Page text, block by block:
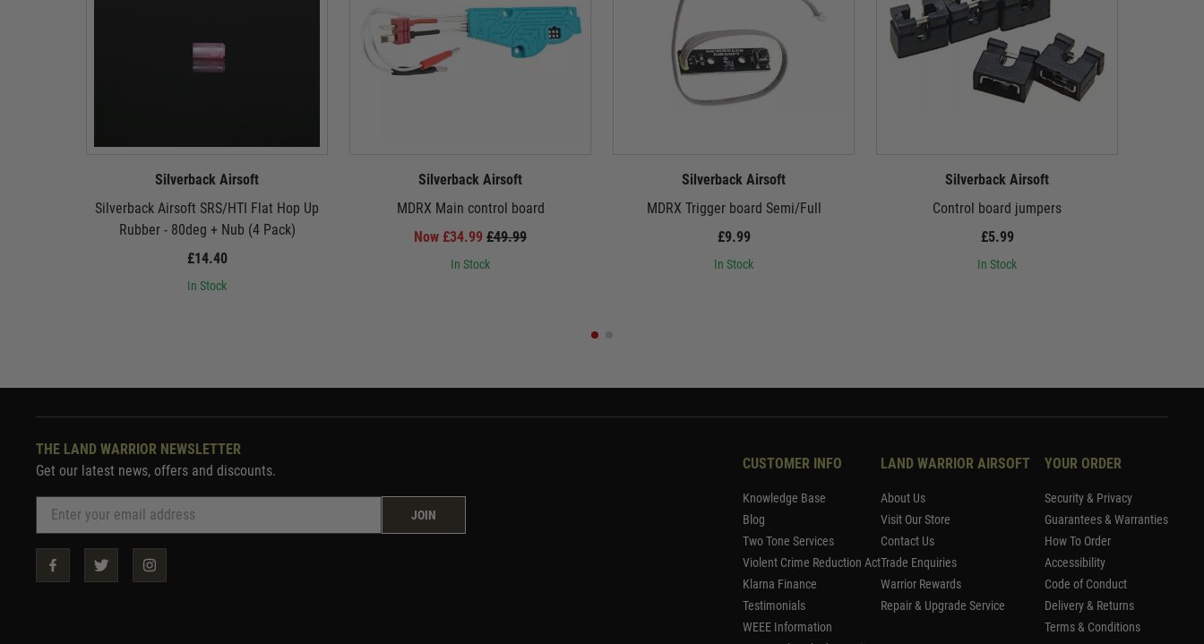
Silverback Airsoft
Silverback Airsoft SRS/HTI Flat Hop Up
Rubber - 80deg + Nub (4 Pack)
£14.40
In Stock
Silverback Airsoft
MDRX Main control board
Now £34.99 £49.99
In Stock
Silverback Airsoft
MDRX Trigger board Semi/Full
£9.99
In Stock
Silverback Airsoft
Control board jumpers
£5.99
In Stock
THE LAND WARRIOR NEWSLETTER
Get our latest news, offers and discounts.
JOIN
CUSTOMER INFO
Knowledge Base
Blog
Two Tone Services
Violent Crime Reduction Act
Klarna Finance
Testimonials
WEEE Information
LAND WARRIOR AIRSOFT
About Us
Visit Our Store
Contact Us
Trade Enquiries
Warrior Rewards
Repair & Upgrade Service
YOUR ORDER
Security & Privacy
Guarantees & Warranties
How To Order
Accessibility
Code of Conduct
Delivery & Returns
Terms & Conditions